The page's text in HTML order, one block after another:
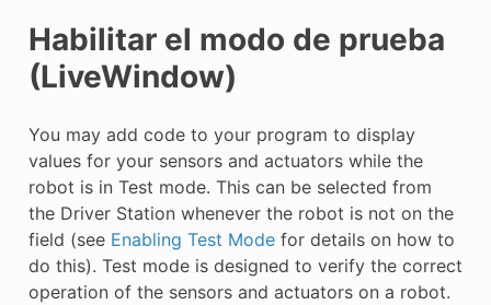
Habilitar el modo de prueba
(LiveWindow)
You may add code to your program to display
values for your sensors and actuators while the
robot is in Test mode. This can be selected from
the Driver Station whenever the robot is not on the
field (see Enabling Test Modefor details on how to
do this). Test mode is designed to verify the correct
operation of the sensors and actuators on a robot.